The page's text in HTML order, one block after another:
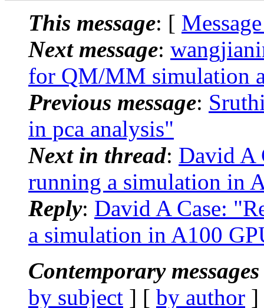
This message: [
Next message:
for QM/MM simulation
Previous message:
in pca analysis"
Next in thread: David A
running a simulation in
Reply: David A Case:
a simulation in A100
Contemporary
by subject ] [ by author